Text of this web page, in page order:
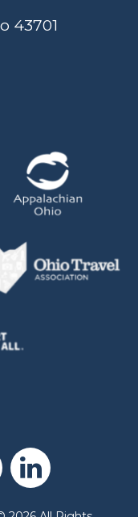
43701